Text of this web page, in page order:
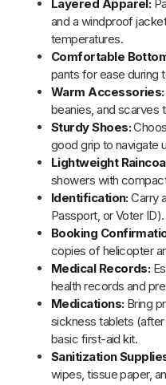
Personal Care:Pack
toothpaste, and soap.
Sun Protection:
SPF sunscreen, and
Lighting: A torch or
areas.
Power Backup:
charged.
Nutrition: Bring dry
with a filter.
Uttarakhand
Updated on March 04,
Blog